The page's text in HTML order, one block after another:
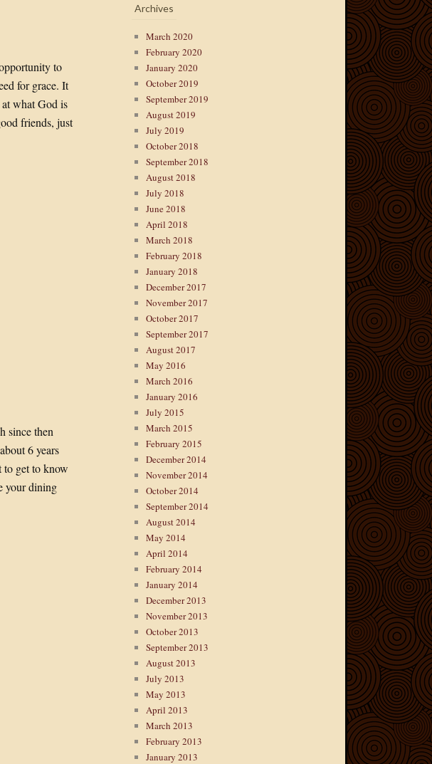
to
for grace. It
what God is
friends, just
since then
6 years
to get to know
your dining
Archives
March 2020
February 2020
January 2020
October 2019
September 2019
August 2019
July 2019
October 2018
September 2018
August 2018
July 2018
June 2018
April 2018
March 2018
February 2018
January 2018
December 2017
November 2017
October 2017
September 2017
August 2017
May 2016
March 2016
January 2016
July 2015
March 2015
February 2015
December 2014
November 2014
October 2014
September 2014
August 2014
May 2014
April 2014
February 2014
January 2014
December 2013
November 2013
October 2013
September 2013
August 2013
July 2013
May 2013
April 2013
March 2013
February 2013
January 2013